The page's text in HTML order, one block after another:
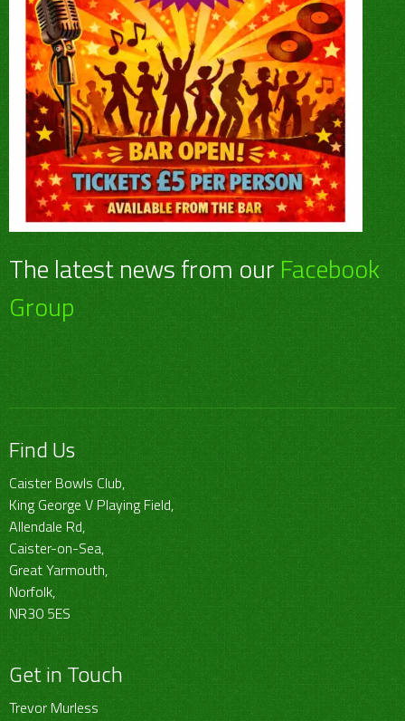
The latest news from our Facebook
Group
Find Us
Caister Bowls Club,
King George V Playing Field,
Allendale Rd,
Caister-on-Sea,
Great Yarmouth,
Norfolk,
NR30 5ES
Get in Touch
Trevor Murless